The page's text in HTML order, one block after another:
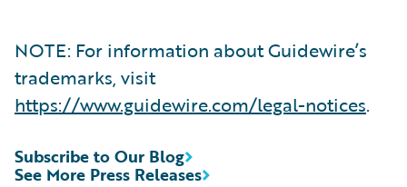
NOTE: For information about Guidewire’s
trademarks, visit
https://www.guidewire.com/legal-notices.
See More Press Releases
Subscribe to Our Blog